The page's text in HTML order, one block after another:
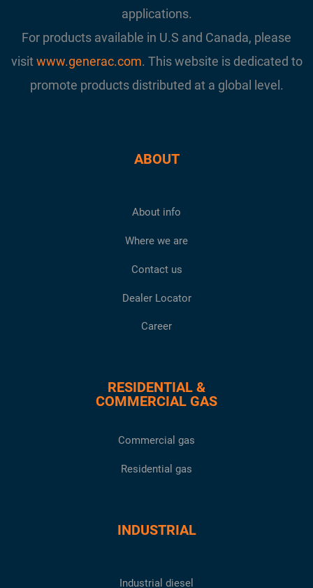
applications.
For products available in U.S and Canada, please
visitwww.generac.com. This website is dedicated to
promote products distributed at a global level.
ABOUT
About info
Where we are
Contact us
Dealer Locator
Career
RESIDENTIAL &
COMMERCIAL GAS
Commercial gas
Residential gas
INDUSTRIAL
Industrial diesel